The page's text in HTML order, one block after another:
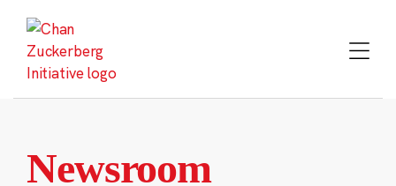
content
Newsroom